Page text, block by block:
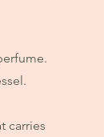
carries